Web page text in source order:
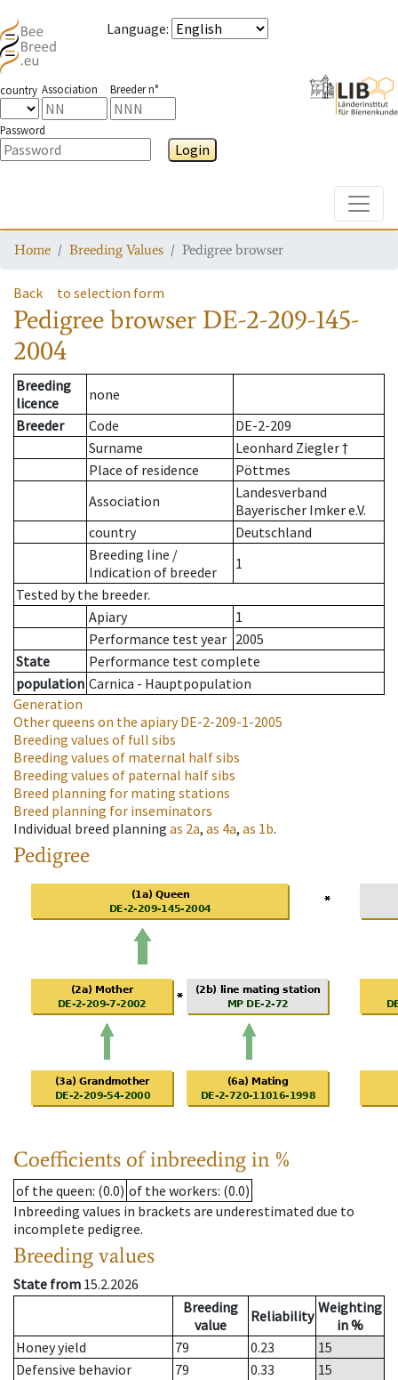
Language:
country Association Breeder n°
Password
Login
Home Breeding Values Pedigree browser
Back to selection form
Pedigree browser DE-2-209-145-
2004
Breeding
licence
none
Breeder
Code
DE-2-209
Surname
Leonhard Ziegler †
Place of residence
Pöttmes
Association
Landesverband
Bayerischer Imker e.V.
country
Deutschland
Breeding line /
Indication of breeder
1
Tested by the breeder.
Apiary
1
Performance test year 2005
State
Performance test complete
population Carnica - Hauptpopulation
Generation
Other queens on the apiaryDE-2-209-1-2005
Breeding values of full sibs
Breeding values of maternal half sibs
Breeding values of paternal half sibs
Breed planning for mating stations
Breed planning for inseminators
Individual breed planning as 2a, as 4a, as 1b.
Pedigree
Coefficients of inbreeding in %
of the queen: (0.0) of the workers: (0.0)
Inbreeding values in brackets are underestimated due to
incomplete pedigree.
Breeding values
State from 15.2.2026
Breeding
value
Reliability Weighting
in %
Honey yield
79 0.23
15
Defensive behavior
79 0.33
15